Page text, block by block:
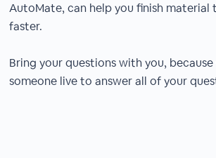
AutoMate, can help you finish material
faster.
Bring your questions with you,
someone live to answer all of your